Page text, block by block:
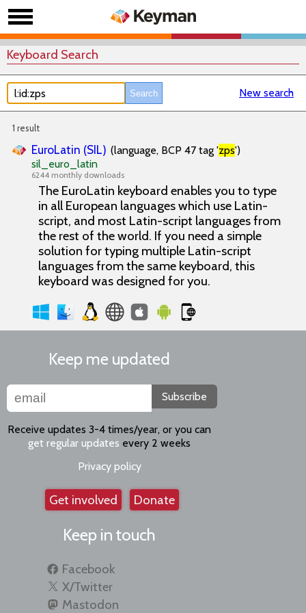
Keyboard Search
New search
1 result
EuroLatin (SIL) (language, BCP 47 tag 'zps')
sil_euro_latin
6244 monthly downloads
The EuroLatin keyboard enables you to type
in all European languages which use Latin-
script, and most Latin-script languages from
the rest of the world. If you need a simple
solution for typing multiple Latin-script
languages from the same keyboard, this
keyboard was designed for you.
Keep me updated
Subscribe
Receive updates 3-4 times/year, or you can
get regular updates every 2 weeks
Privacy policy
Get involved Donate
Keep in touch
Facebook
X/Twitter
Mastodon